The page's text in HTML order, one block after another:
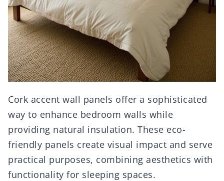
Cork accent wall panels offer a sophisticated
way to enhance bedroom walls while
providing natural insulation. These eco-
friendly panels create visual impact and serve
practical purposes, combining aesthetics with
functionality for sleeping spaces.